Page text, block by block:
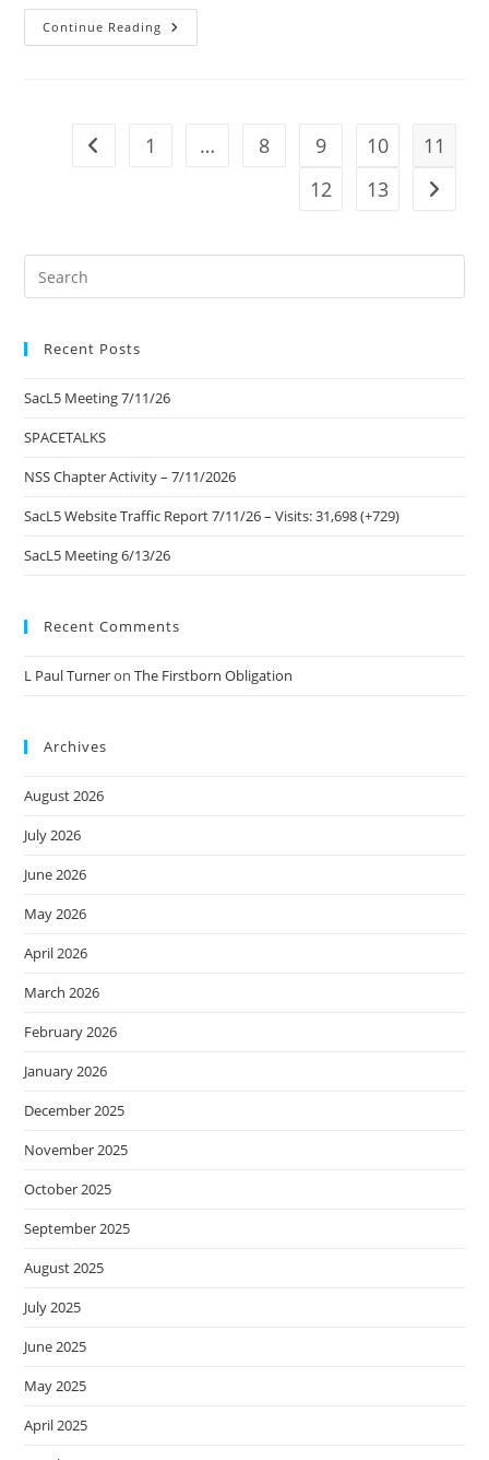
Continue Reading It
Is
Go to the previous page
1 … 8 9 10
11
12
13 Go to
Recent Posts
SacL5 Meeting 7/11/26
SPACETALKS
NSS Chapter Activity – 7/11/2026
SacL5 Website Traffic Report 7/11/26 – Visits: 31,698 (+729)
SacL5 Meeting 6/13/26
Recent Comments
L Paul TurneronThe Firstborn Obligation
Archives
August 2026
July 2026
June 2026
May 2026
April 2026
March 2026
February 2026
January 2026
December 2025
November 2025
October 2025
September 2025
August 2025
July 2025
June 2025
May 2025
April 2025